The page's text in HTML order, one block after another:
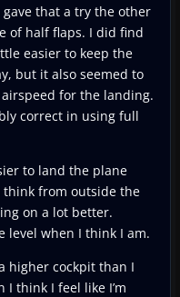
that a try the other
of half flaps. I did find
easier to keep the
but it also seemed to
for the landing.
correct in using full
to land the plane
think from outside the
on a lot better.
level when I think I am.
higher cockpit than I
think I feel like I’m